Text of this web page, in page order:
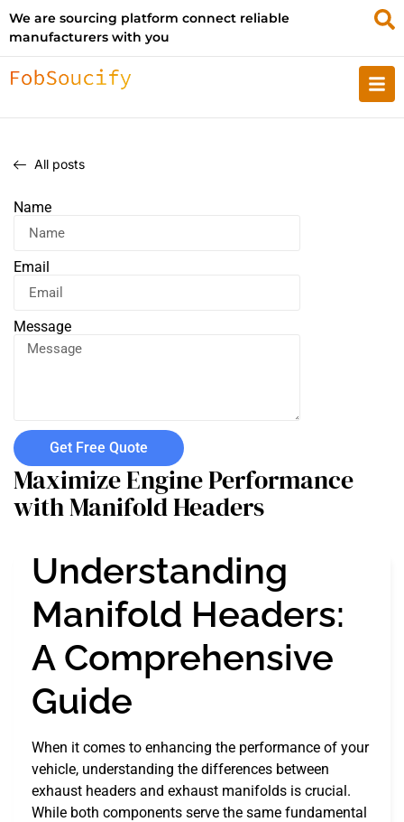
We are sourcing platform connect reliable
manufacturers with you
All posts
Name
Email
Message
Get Free Quote
Maximize Engine Performance
with Manifold Headers
Understanding
Manifold Headers:
A Comprehensive
Guide
When it comes to enhancing the performance of your
vehicle, understanding the differences between
exhaust headers and exhaust manifolds is crucial.
While both components serve the same fundamental